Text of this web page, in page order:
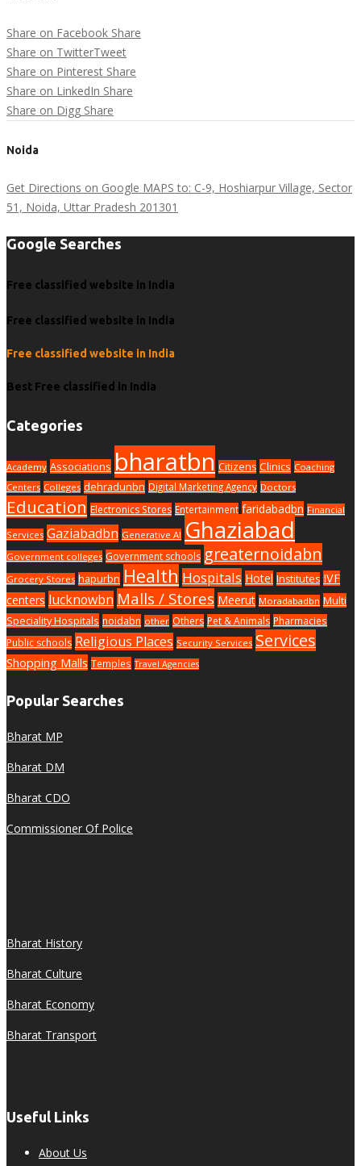
Share on Facebook Share
Share on TwitterTweet
Share on Pinterest Share
Share on LinkedIn Share
Share on Digg Share
Noida
Get Directions on Google MAPS to: C-9, Hoshiarpur Village, Sector
51, Noida, Uttar Pradesh 201301
Google Searches
Free classified website in India
Free classified website in India
Free classified website in India
Best Free classified in India
Categories
Academy Associations bharatbn Citizens Clinics Coaching
Centers Colleges dehradunbn Digital Marketing Agency Doctors
Education Electronics Stores Entertainment faridabadbn Financial
Services Gaziabadbn Generative AI Ghaziabad
Government colleges Government schools greaternoidabn
Grocery Stores hapurbn Health Hospitals Hotel Institutes IVF
centers lucknowbn Malls / Stores Meerut Moradabadbn Multi
Speciality Hospitals noidabn other Others Pet & Animals Pharmacies
Public schools Religious Places Security Services Services
Shopping Malls Temples Travel Agencies
Popular Searches
Bharat MP
Bharat DM
Bharat CDO
Commissioner Of Police
Bharat History
Bharat Culture
Bharat Economy
Bharat Transport
Useful Links
About Us